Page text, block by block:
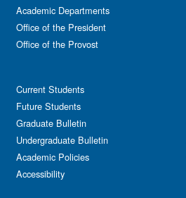
Academic Departments
Office of the President
Office of the Provost
Current Students
Future Students
Graduate Bulletin
Undergraduate Bulletin
Academic Policies
Accessibility